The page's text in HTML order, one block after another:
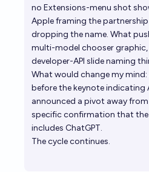
no Extensions-menu shot
Apple framing the
dropping the name. What
multi-model chooser graphic,
developer-API slide naming
What would change my mind:
before the keynote indicating
announced a pivot away
specific confirmation that the
includes ChatGPT.
The cycle continues.